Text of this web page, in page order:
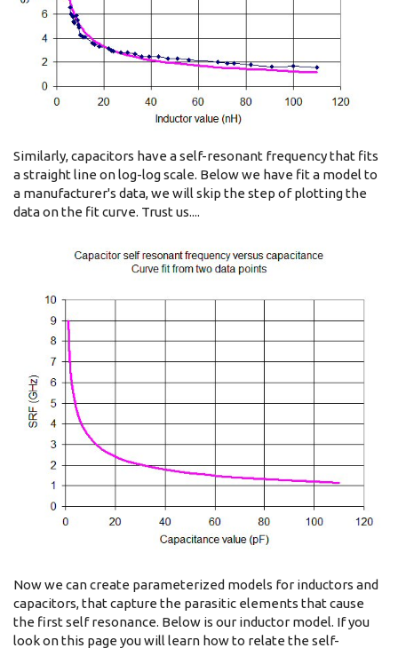
Similarly, capacitors have a self-resonant frequency that fits
a straight line on log-log scale. Below we have fit a model to
a manufacturer's data, we will skip the step of plotting the
data on the fit curve. Trust us....
Now we can create parameterized models for inductors and
capacitors, that capture the parasitic elements that cause
the first self resonance. Below is our inductor model. If you
look on this page you will learn how to relate the self-